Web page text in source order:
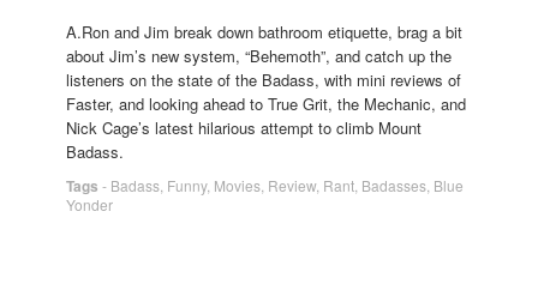
A.Ron and Jim break down bathroom etiquette, brag a bit
about Jim’s new system, “Behemoth”, and catch up the
listeners on the state of the Badass, with mini reviews of
Faster, and looking ahead to True Grit, the Mechanic, and
Nick Cage’s latest hilarious attempt to climb Mount
Badass.
Tags - Badass Funny, Movies Review, Rant Badasses Blue
Yonder